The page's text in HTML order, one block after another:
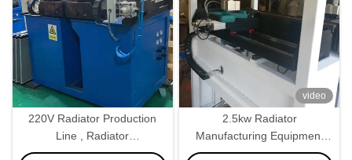
220V Radiator Production
Line , Radiator
Manufacturing Equipment
video
2.5kw Radiator
Manufacturing Equipment
Semi Automatic 220V